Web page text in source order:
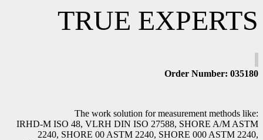
TRUE EXPERTS
Order Number: 035180
The work solution for measurement methods like:
IRHD-M ISO 48, VLRH DIN ISO 27588, SHORE A/M ASTM
2240, SHORE 00 ASTM 2240, SHORE 000 ASTM 2240,